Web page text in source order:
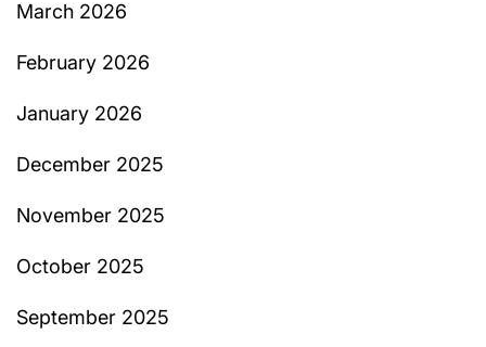
March 2026
February 2026
January 2026
December 2025
November 2025
October 2025
September 2025